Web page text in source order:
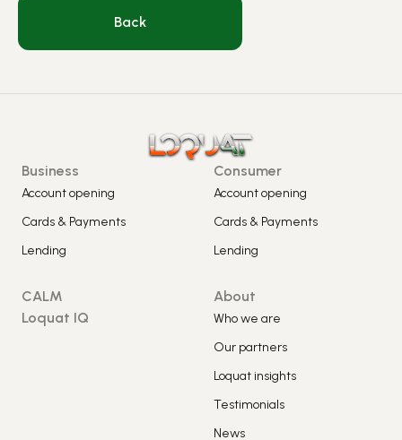
Back
Business
Account opening
Cards & Payments
Lending
Consumer
Account opening
Cards & Payments
Lending
CALM
Loquat IQ
About
Who we are
Our partners
Loquat insights
Testimonials
News